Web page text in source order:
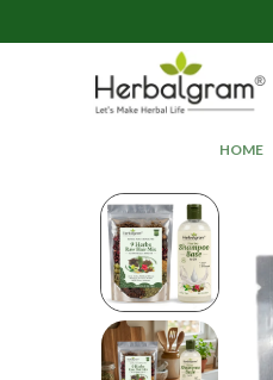
HOME